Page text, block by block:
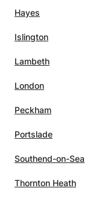
Languages: French/English. ✓
(*2024 study). ✓ As other people do regularly, you can
also please
carte program:
Hayes
Islington
Lambeth
London
Peckham
Portslade
Southend-on-Sea
Thornton Heath